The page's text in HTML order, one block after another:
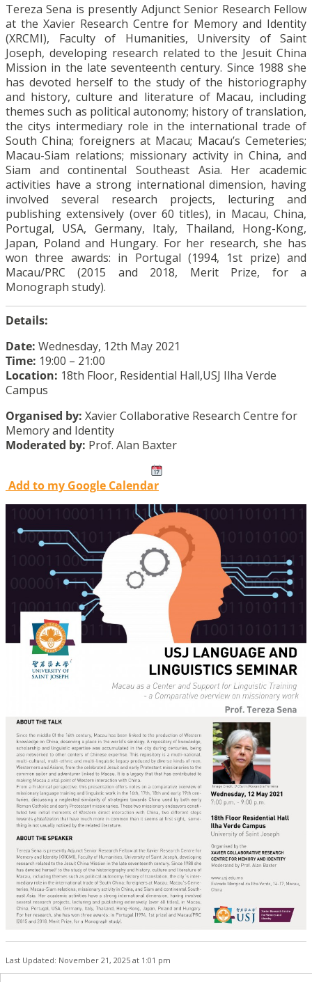
Tereza Sena is presently Adjunct Senior Research Fellow
at the Xavier Research Centre for Memory and Identity
(XRCMI), Faculty of Humanities, University of Saint
Joseph, developing research related to the Jesuit China
Mission in the late seventeenth century. Since 1988 she
has devoted herself to the study of the historiography
and history, culture and literature of Macau, including
themes such as political autonomy; history of translation,
the citys intermediary role in the international trade of
South China; foreigners at Macau; Macau’s Cemeteries;
Macau-Siam relations; missionary activity in China, and
Siam and continental Southeast Asia. Her academic
activities have a strong international dimension, having
involved several research projects, lecturing and
publishing extensively (over 60 titles), in Macau, China,
Portugal, USA, Germany, Italy, Thailand, Hong-Kong,
Japan, Poland and Hungary. For her research, she has
won three awards: in Portugal (1994, 1st prize) and
Macau/PRC (2015 and 2018, Merit Prize, for a
Monograph study).
Details:
Date: Wednesday, 12th May 2021
Time: 19:00 – 21:00
Location: 18th Floor, Residential Hall,USJ Ilha Verde
Campus
Organised by: Xavier Collaborative Research Centre for
Memory and Identity
Moderated by: Prof. Alan Baxter
Add to my Google Calendar
Last Updated: November 21, 2025 at 1:01 pm